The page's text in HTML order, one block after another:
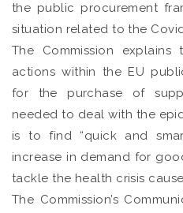
the public procurement
situation related to the
The Commission
actions within the EU
for the purchase of
needed to deal with the
is to find “quick and
increase in demand for
tackle the health crisis
The Commission’s